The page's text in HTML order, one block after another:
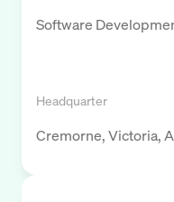
Software
Headquarter
Cremorne, Victoria,